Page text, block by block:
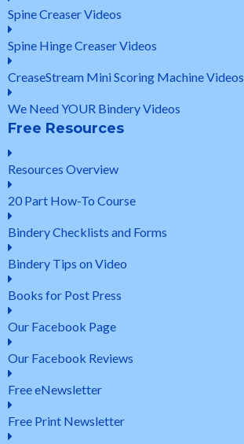
Spine Creaser Videos
Spine Hinge Creaser Videos
CreaseStream Mini Scoring Machine Videos
We Need YOUR Bindery Videos
Free Resources
Resources Overview
20 Part How-To Course
Bindery Checklists and Forms
Bindery Tips on Video
Books for Post Press
Our Facebook Page
Our Facebook Reviews
Free eNewsletter
Free Print Newsletter